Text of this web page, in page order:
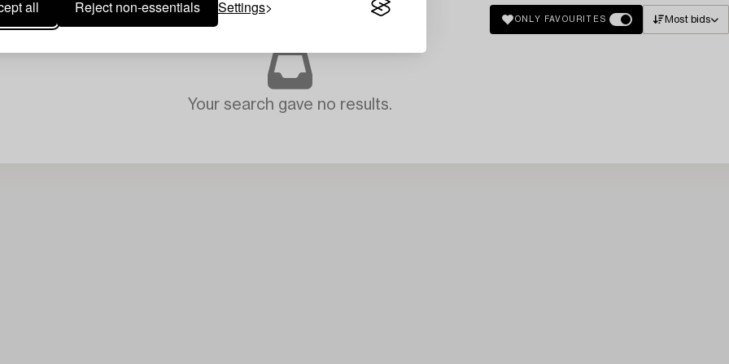
all Reject non-essentials Settings
ONLY FAVOURITES Most bids
Your search gave no results.